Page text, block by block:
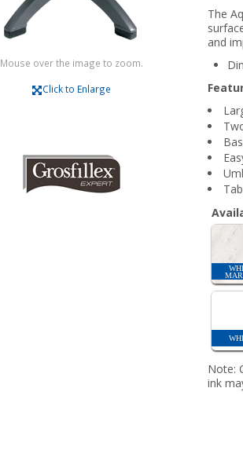
Mouse over the image to zoom.
Click to Enlarge
The
and
Note:
ink